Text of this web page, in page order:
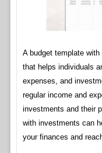
A budget template
that helps individuals
expenses, and
regular income and
investments and their
with investments can
your finances and